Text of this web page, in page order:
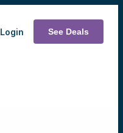
Login See Deals